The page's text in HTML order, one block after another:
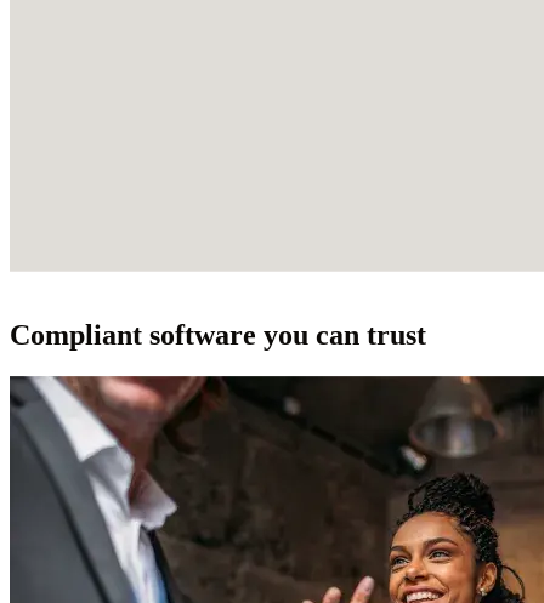
Compliant software you can trust